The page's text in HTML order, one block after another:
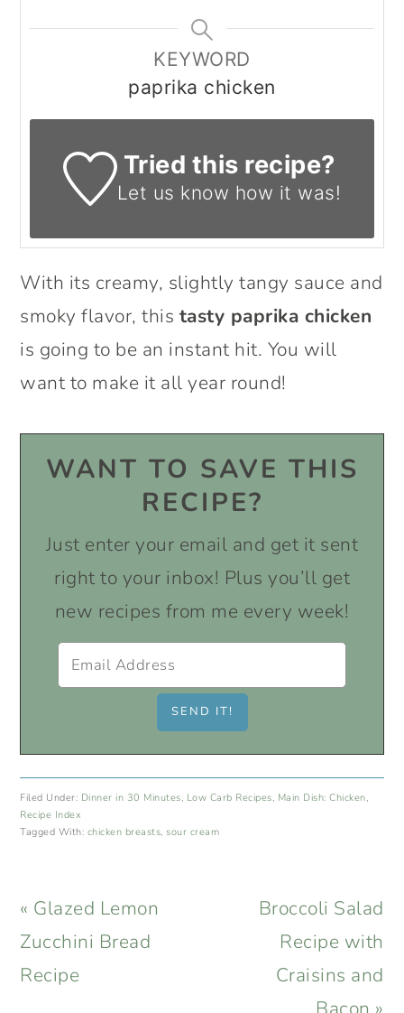
KEYWORD
paprika chicken
Tried this recipe?
Let us know how it was!
With its creamy, slightly tangy sauce and
smoky flavor, this tasty paprika chicken
is going to be an instant hit. You will
want to make it all year round!
WANT TO SAVE THIS
RECIPE?
Just enter your email and get it sent
right to your inbox! Plus you’ll get
new recipes from me every week!
Filed Under: Dinner in 30 Minutes, Low Carb Recipes, Main Dish: Chicken,
Recipe Index
Tagged With: chicken breasts,sour cream
Previous
Post:
« Glazed Lemon
Zucchini Bread
Recipe
Next
Post:
Broccoli Salad
Recipe with
Craisins and